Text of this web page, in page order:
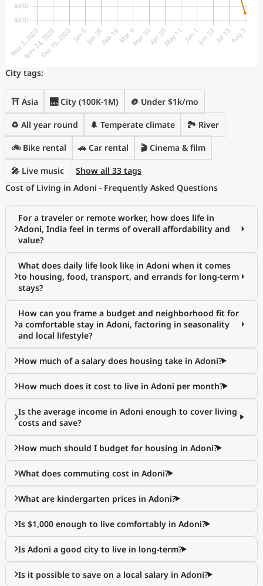
City tags:
⛩️ Asia 🌉 City (100K-1M) 🪙 Under $1k/mo
♻️ All year round 🌲 Temperate climate 🏞️ River
🚲 Bike rental 🚗 Car rental 🎬 Cinema & film
🎤 Live music
Show all 33 tags
Cost of Living in Adoni - Frequently Asked Questions
For a traveler or remote worker, how does life in
Adoni, India feel in terms of overall affordability and
value?
What does daily life look like in Adoni when it comes
to housing, food, transport, and errands for long-term
stays?
How can you frame a budget and neighborhood fit for
a comfortable stay in Adoni, factoring in seasonality
and local lifestyle?
How much of a salary does housing take in Adoni?
How much does it cost to live in Adoni per month?
Is the average income in Adoni enough to cover living
costs and save?
How much should I budget for housing in Adoni?
What does commuting cost in Adoni?
What are kindergarten prices in Adoni?
Is $1,000 enough to live comfortably in Adoni?
Is Adoni a good city to live in long-term?
Is it possible to save on a local salary in Adoni?